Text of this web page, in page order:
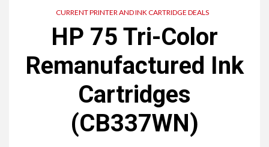
CURRENT PRINTER AND INK CARTRIDGE DEALS
HP 75 Tri-Color
Remanufactured Ink
Cartridges
(CB337WN)